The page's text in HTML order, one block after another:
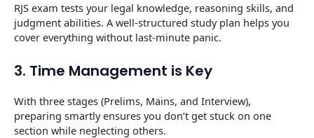
RJS exam tests your legal knowledge, reasoning skills, and
judgment abilities. A well-structured study plan helps you
cover everything without last-minute panic.
3. Time Management is Key
With three stages (Prelims, Mains, and Interview),
preparing smartly ensures you don’t get stuck on one
section while neglecting others.